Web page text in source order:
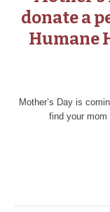
donate a
Humane
Mother’s Day is
find your mom